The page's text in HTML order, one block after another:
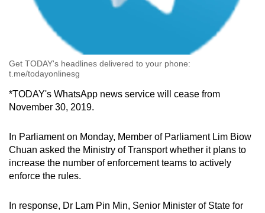
Get TODAY's headlines delivered to your phone:
t.me/todayonlinesg
*TODAY's WhatsApp news service will cease from
November 30, 2019.
In Parliament on Monday, Member of Parliament Lim Biow
Chuan asked the Ministry of Transport whether it plans to
increase the number of enforcement teams to actively
enforce the rules.
In response, Dr Lam Pin Min, Senior Minister of State for